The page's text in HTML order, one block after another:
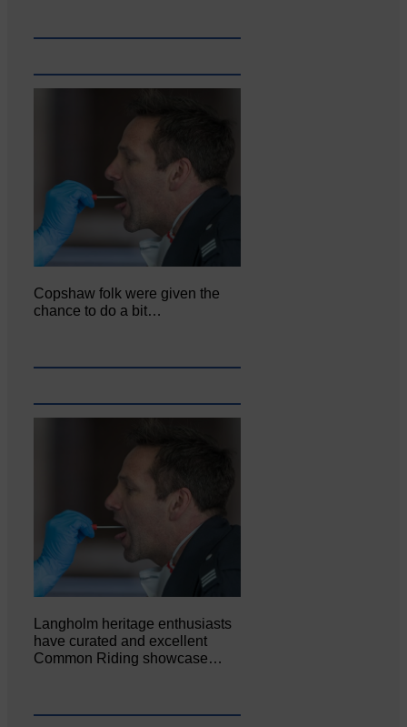
Copshaw folk were given the
chance to do a bit…
Langholm heritage enthusiasts
have curated and excellent
Common Riding showcase…